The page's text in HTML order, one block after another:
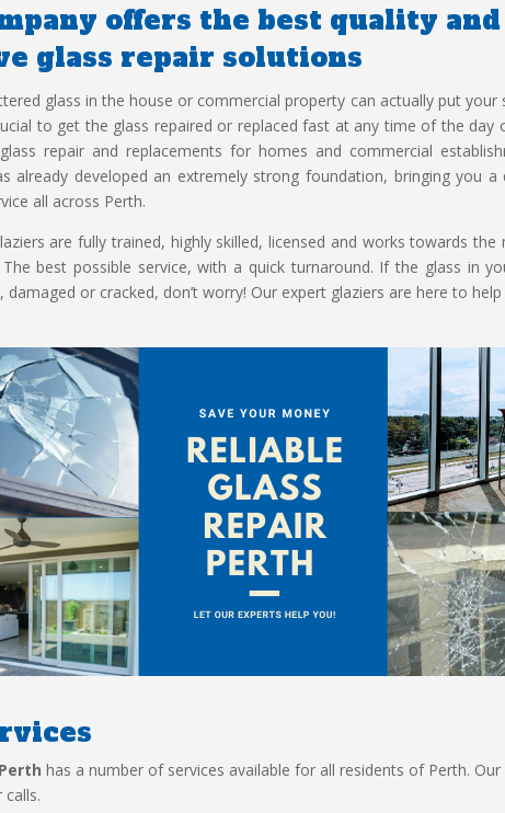
offers the best quality
glass repair solutions
glass in the house or commercial property can actually put your
to get the glass repaired or replaced fast at any time of the day
repair and replacements for homes and commercial
already developed an extremely strong foundation, bringing you a
all across Perth.
are fully trained, highly skilled, licensed and works towards the
best possible service, with a quick turnaround. If the glass in
damaged or cracked, don’t worry! Our expert glaziers are here to help
has a number of services available for all residents of Perth.